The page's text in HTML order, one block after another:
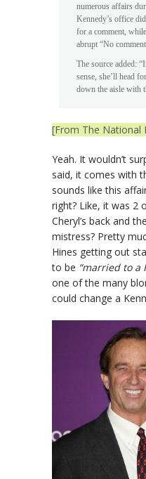
numerous affairs
Kennedy’s office
for a comment,
abrupt “No
The source added:
sense, she’ll head
down the aisle with
[From The National
Yeah. It wouldn’t
said, it comes with
sounds like this
right? Like, it was 2
Cheryl’s back and
mistress? Pretty
Hines getting out
to be “married to a
one of the many
could change a